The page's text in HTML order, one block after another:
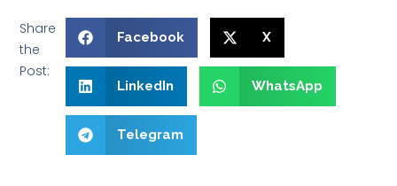
Share
the
Post:
Facebook X
LinkedIn WhatsApp
Telegram